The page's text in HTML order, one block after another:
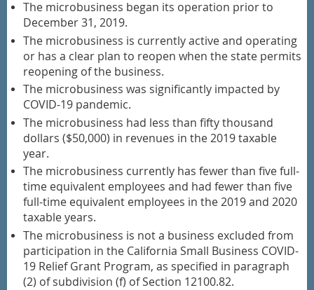
The microbusiness began its operation prior to
December 31, 2019.
The microbusiness is currently active and operating
or has a clear plan to reopen when the state permits
reopening of the business.
The microbusiness was significantly impacted by
COVID-19 pandemic.
The microbusiness had less than fifty thousand
dollars ($50,000) in revenues in the 2019 taxable
year.
The microbusiness currently has fewer than five full-
time equivalent employees and had fewer than five
full-time equivalent employees in the 2019 and 2020
taxable years.
The microbusiness is not a business excluded from
participation in the California Small Business COVID-
19 Relief Grant Program, as specified in paragraph
(2) of subdivision (f) of Section 12100.82.